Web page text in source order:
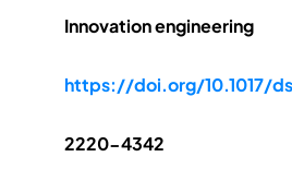
Innovation engineering
https://doi.org/10.1017/
2220-4342